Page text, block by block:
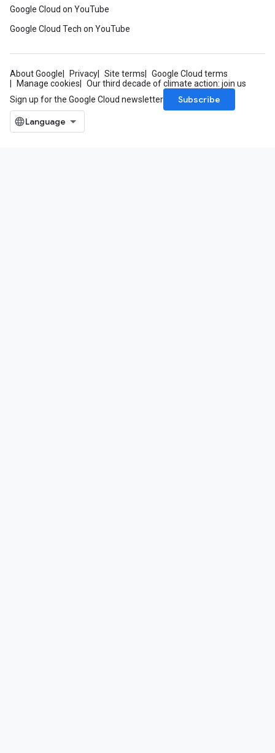
Google Cloud on YouTube
Google Cloud Tech on YouTube
About Google Privacy Site terms
Google Cloud terms
Manage cookies
Our third decade of climate action: join us
Sign up for the Google Cloud newsletter
Subscribe